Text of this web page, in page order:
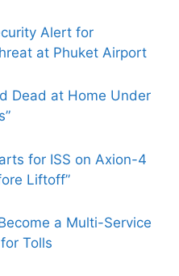
Alert for
at Phuket Airport
Dead at Home Under
for ISS on Axion-4
Liftoff”
a Multi-Service
Tolls